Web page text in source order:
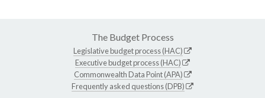
The Budget Process
Legislative budget process (HAC)
Executive budget process (HAC)
Commonwealth Data Point (APA)
Frequently asked questions (DPB)